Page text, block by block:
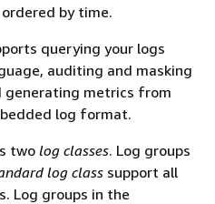
by time.
querying your logs
auditing and masking
generating metrics from
log format.
two log classes. Log groups
log class support all
Log groups in the